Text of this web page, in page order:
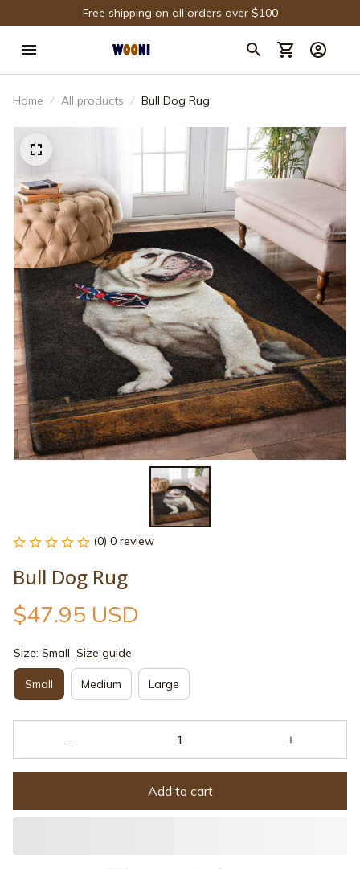
Free shipping on all orders over $100
Home All products Bull Dog Rug
(0) 0 review
Bull Dog Rug
$47.95 USD
Size: Small Size guide
Small Medium Large
Add to cart